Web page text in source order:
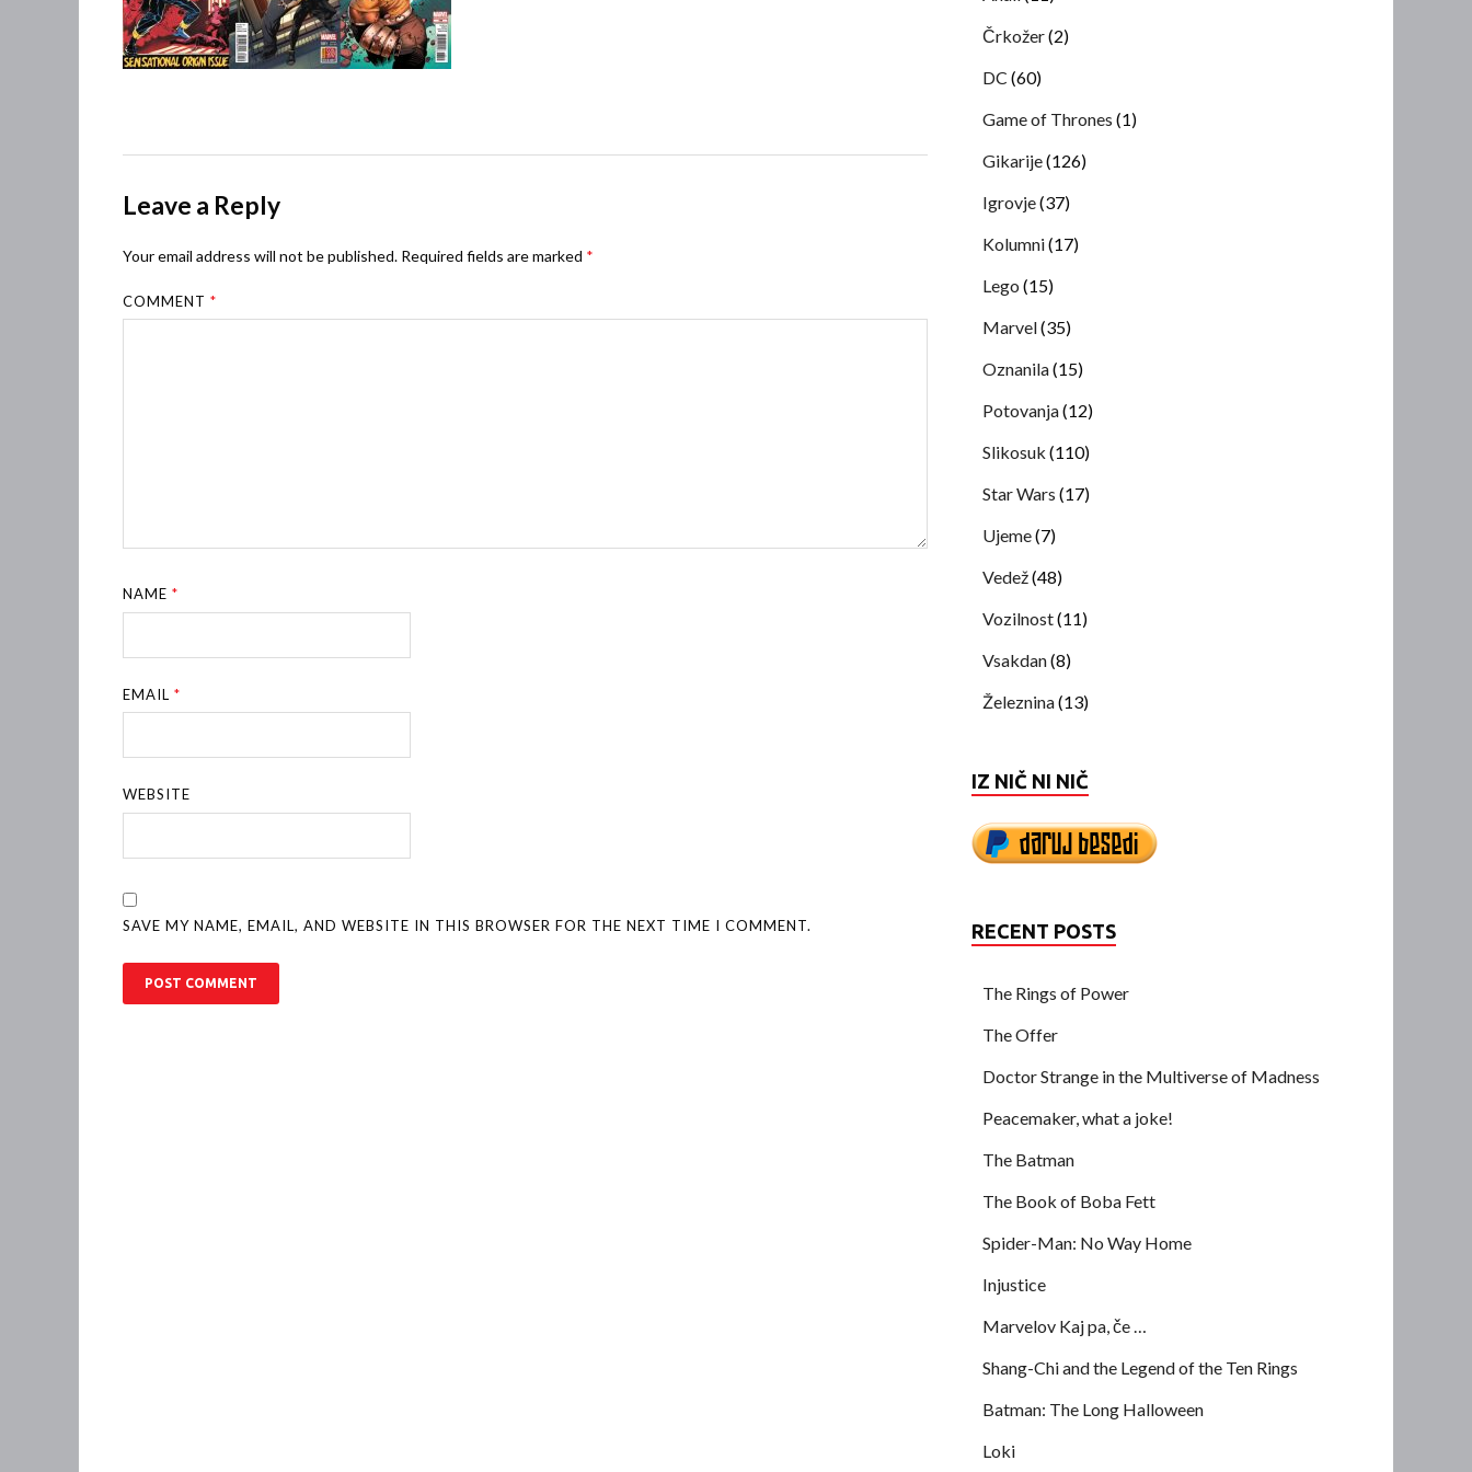
Leave a Reply
Your email address will not be published. Required fields are marked *
COMMENT*
NAME*
EMAIL*
WEBSITE
SAVE MY NAME, EMAIL, AND WEBSITE IN THIS BROWSER FOR THE NEXT TIME I COMMENT.
Črkožer(2)
DC (60)
Game of Thrones (1)
Gikarije(126)
Igrovje(37)
Kolumni(17)
Lego (15)
Marvel(35)
Oznanila(15)
Potovanja(12)
Slikosuk (110)
Star Wars (17)
Ujeme(7)
Vedež(48)
Vozilnost(11)
Vsakdan(8)
Železnina(13)
IZ NIČ NI NIČ
RECENT POSTS
The Rings of Power
The Offer
Doctor Strange in the Multiverse of Madness
Peacemaker, what a joke!
The Batman
The Book of Boba Fett
Spider-Man: No Way Home
Injustice
Marvelov Kaj pa, če …
Shang-Chi and the Legend of the Ten Rings
Batman: The Long Halloween
Loki